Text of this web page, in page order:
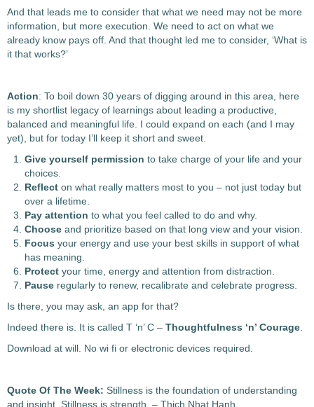
And that leads me to consider that what we need may not be more
information, but more execution. We need to act on what we
already know pays off. And that thought led me to consider, ‘What is
it that works?’
Action: To boil down 30 years of digging around in this area, here
is my shortlist legacy of learnings about leading a productive,
balanced and meaningful life. I could expand on each (and I may
yet), but for today I’ll keep it short and sweet.
Give yourself permission to take charge of your life and your
choices.
Reflect on what really matters most to you – not just today but
over a lifetime.
Pay attention to what you feel called to do and why.
Choose and prioritize based on that long view and your vision.
Focus your energy and use your best skills in support of what
has meaning.
Protect your time, energy and attention from distraction.
Pause regularly to renew, recalibrate and celebrate progress.
Is there, you may ask, an app for that?
Indeed there is. It is called T ‘n’ C – Thoughtfulness ‘n’ Courage
Download at will. No wi fi or electronic devices required.
Quote Of The Week: Stillness is the foundation of understanding
and insight. Stillness is strength. – Thich Nhat Hanh